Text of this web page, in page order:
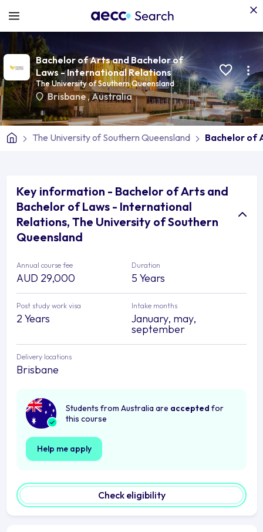
Bachelor of Arts and Bachelor of
Laws - International Relations
The University of Southern Queensland
Brisbane,Australia
The University of Southern Queensland Bachelor of
Key information - Bachelor of Arts and
Bachelor of Laws - International
Relations, The University of Southern
Queensland
Annual course fee
AUD 29,000
Duration
5 Years
Post study work visa
2 Years
Intake months
January, may,
september
Delivery locations
Brisbane
Students from Australia are accepted for
this course
Help me apply
Check eligibility